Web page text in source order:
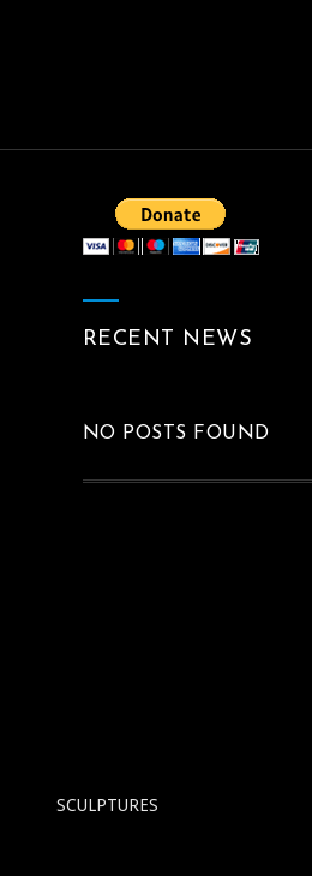
RECENT NEWS
NO POSTS FOUND
SCULPTURES